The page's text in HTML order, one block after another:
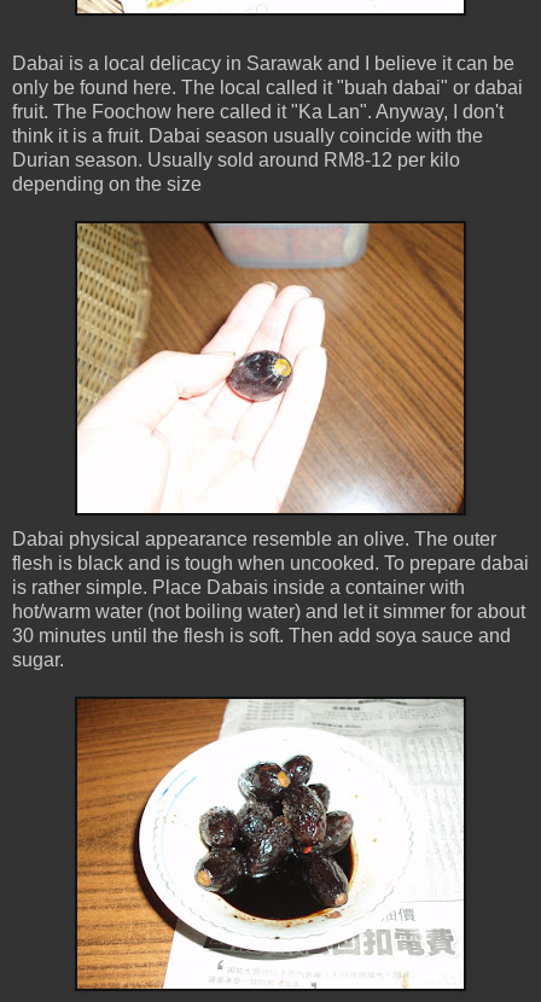
Dabai is a local delicacy in Sarawak and I believe it can be
only be found here. The local called it "buah dabai" or dabai
fruit. The Foochow here called it "Ka Lan". Anyway, I don't
think it is a fruit. Dabai season usually coincide with the
Durian season. Usually sold around RM8-12 per kilo
depending on the size
Dabai physical appearance resemble an olive. The outer
flesh is black and is tough when uncooked. To prepare dabai
is rather simple. Place Dabais inside a container with
hot/warm water (not boiling water) and let it simmer for about
30 minutes until the flesh is soft. Then add soya sauce and
sugar.